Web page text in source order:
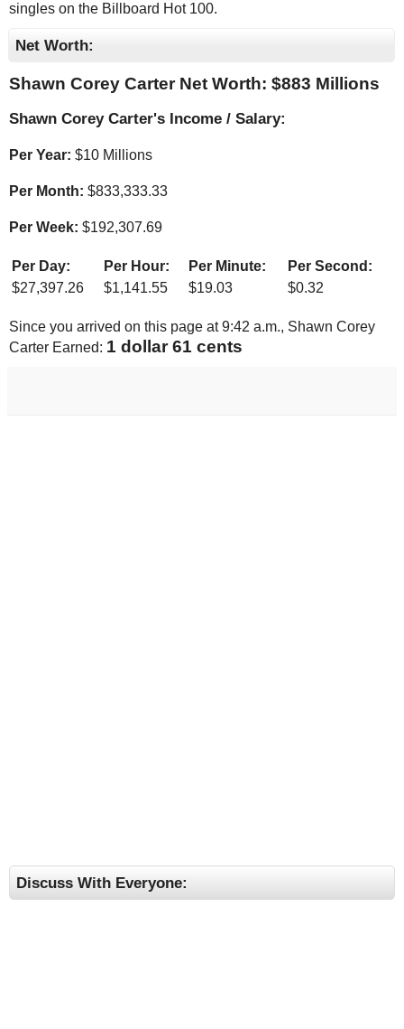
singles on the Billboard Hot 100.
Net Worth:
Shawn Corey Carter Net Worth: $883 Millions
Shawn Corey Carter's Income / Salary:
Per Year: $10 Millions
Per Month: $833,333.33
Per Week: $192,307.69
Per Day: Per Hour: Per Minute:
Per Second:
$27,397.26 $1,141.55 $19.03 $0.32
Since you arrived on this page at9:42 a.m., Shawn Corey
Carter Earned: 1 dollar 71 cents
Discuss With Everyone: